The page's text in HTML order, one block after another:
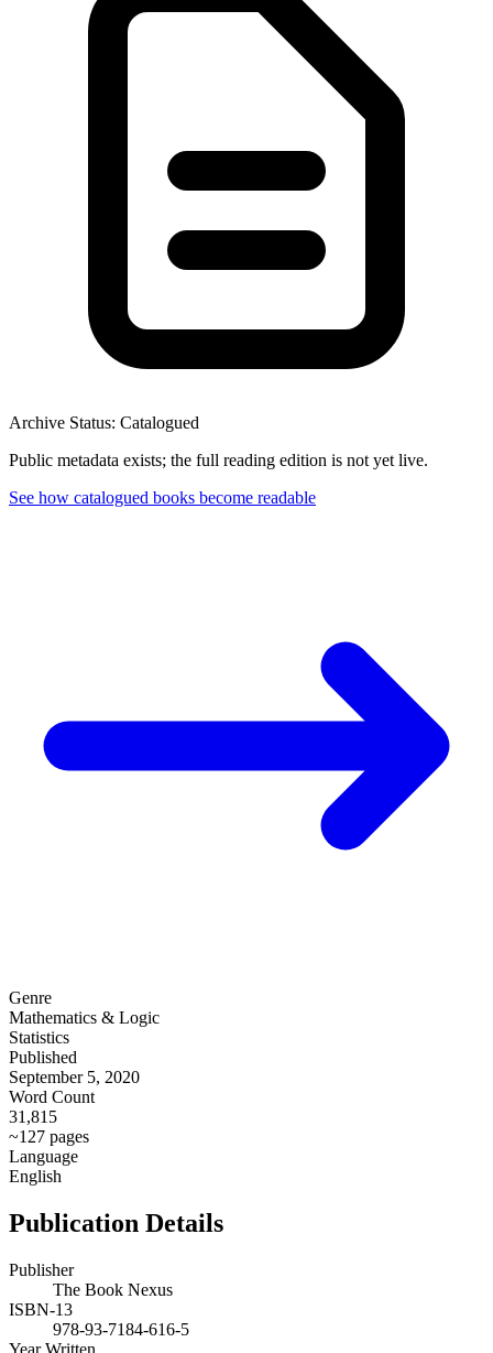
Archive Status: Catalogued
Public metadata exists; the full reading edition is not yet live.
See how catalogued books become readable
Genre
Mathematics & Logic
Statistics
Published
September 5, 2020
Word Count
31,815
~127 pages
Language
English
Publication Details
Publisher
The Book Nexus
ISBN-13
978-93-7184-616-5
Year Written